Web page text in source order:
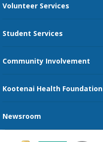
Send an E-Card
Recognize an Employee
Provider Star Ratings and Reviews
Volunteer Services
Student Services
Community Involvement
Kootenai Health Foundation
Newsroom